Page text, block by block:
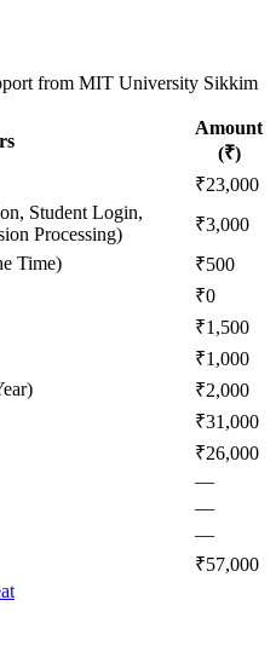
from MIT University Sikkim
Amount
(₹)
₹23,000
Student Login,
Processing)
₹3,000
Time)
₹500
₹0
₹1,500
₹1,000
₹2,000
₹31,000
₹26,000
—
—
—
₹57,000